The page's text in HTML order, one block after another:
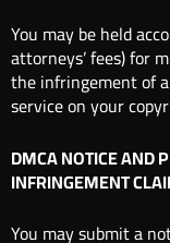
You may be held
attorneys’ fees) for
the infringement of
service on your
DMCA NOTICE AND
INFRINGEMENT
You may submit a